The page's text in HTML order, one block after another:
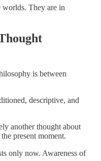
worlds. They are in
is between
descriptive, and
another thought about
present moment.
only now. Awareness of